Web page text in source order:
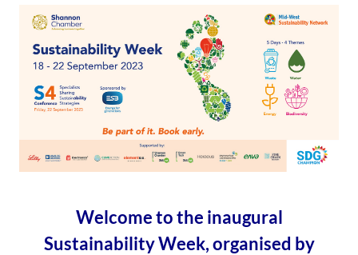
Welcome to the inaugural
Sustainability Week, organised by